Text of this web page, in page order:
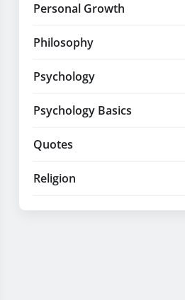
Personal Growth
Philosophy
Psychology
Psychology Basics
Quotes
Religion